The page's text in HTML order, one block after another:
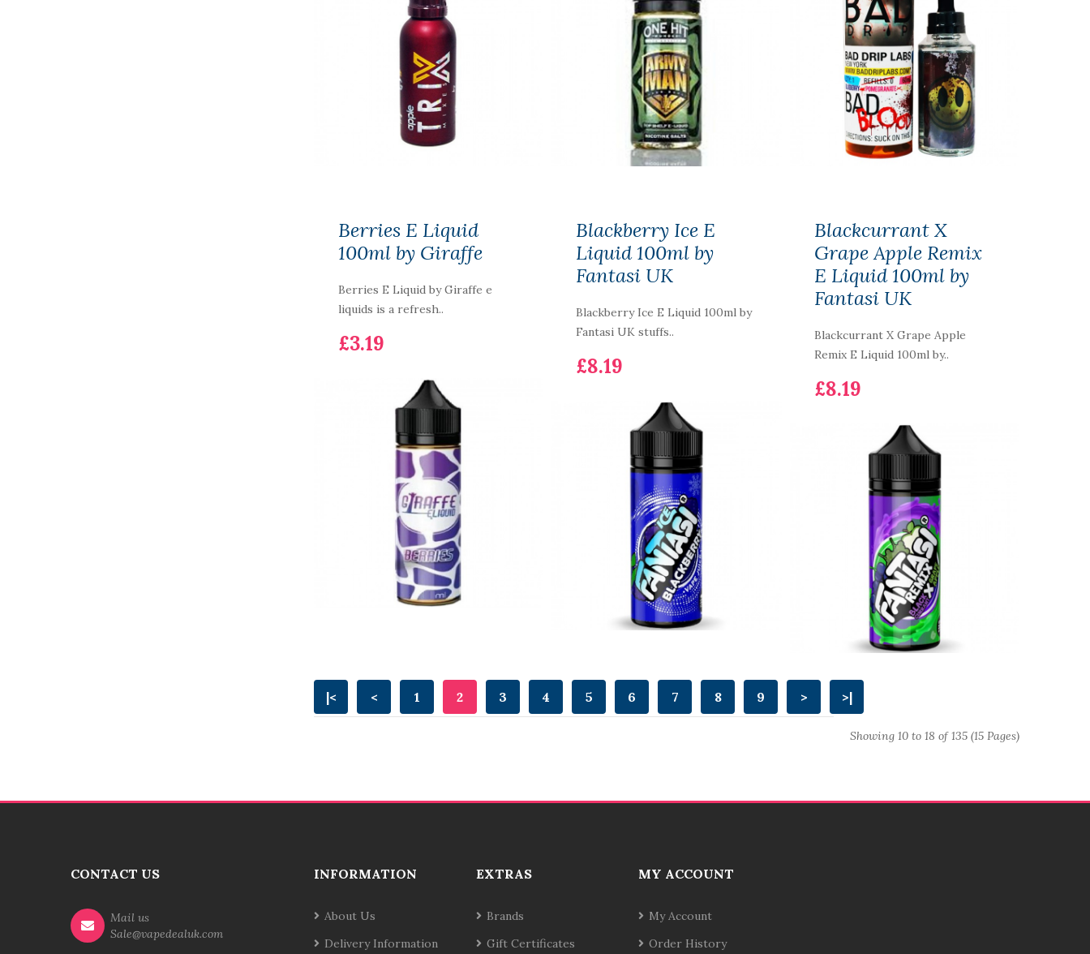
Berries E Liquid
100ml by Giraffe
Berries E Liquid by Giraffe e
liquids is a refresh..
£3.19
Blackberry Ice E
Liquid 100ml by
Fantasi UK
Blackberry Ice E Liquid 100ml by
Fantasi UK stuffs..
£8.19
Blackcurrant X
Grape Apple Remix
E Liquid 100ml by
Fantasi UK
Blackcurrant X Grape Apple
Remix E Liquid 100ml by..
£8.19
|< < 1 2 3 4 5 6 7 8 9 > >|
Showing 10 to 18 of 135 (15 Pages)
CONTACT US
Mail us
Sale@vapedealuk.com
INFORMATION
About Us
Delivery Information
EXTRAS
Brands
Gift Certificates
MY ACCOUNT
My Account
Order History